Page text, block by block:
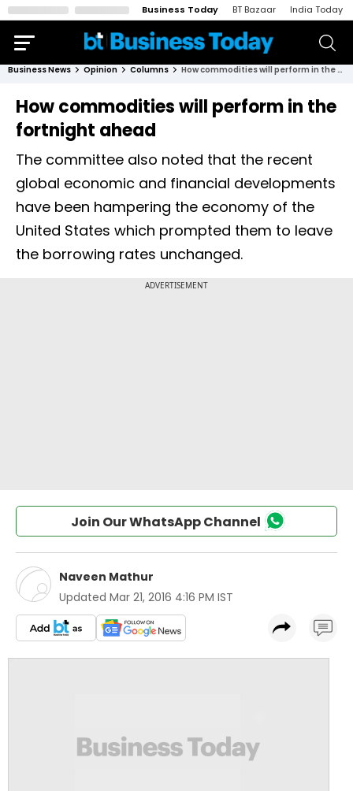
Business Today BT Bazaar India Today
Business News Opinion Columns How commodities will perform in the fortnight ahead
How commodities will perform in the
fortnight ahead
The committee also noted that the recent
global economic and financial developments
have been hampering the economy of the
United States which prompted them to leave
the borrowing rates unchanged.
Join Our WhatsApp Channel
Naveen Mathur
Updated Mar 21, 2016 4:16 PM IST